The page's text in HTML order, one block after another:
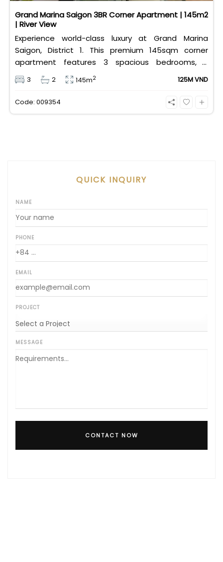
Grand Marina Saigon 3BR Corner Apartment | 145m2
| River View
Experience world-class luxury at Grand Marina
Saigon, District 1. This premium 145sqm corner
apartment features 3 spacious bedrooms, 2
bathrooms, and high-end basic furniture, boasting
an incredible, wide-angle view of the Saigon River.
Priced at 125 million VND/month, it fully includes
3 2 145m2 125M VND
Code: 009354
QUICK INQUIRY
NAME
PHONE
EMAIL
PROJECT
MESSAGE
CONTACT NOW